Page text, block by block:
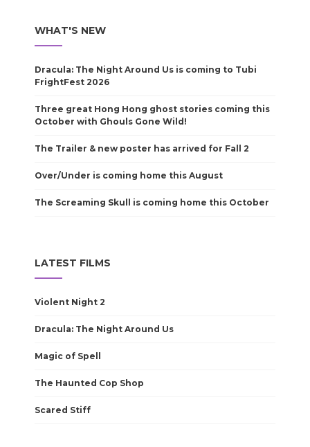
WHAT'S NEW
Dracula: The Night Around Us is coming to Tubi
FrightFest 2026
Three great Hong Hong ghost stories coming this
October with Ghouls Gone Wild!
The Trailer & new poster has arrived for Fall 2
Over/Under is coming home this August
The Screaming Skull is coming home this October
LATEST FILMS
Violent Night 2
Dracula: The Night Around Us
Magic of Spell
The Haunted Cop Shop
Scared Stiff